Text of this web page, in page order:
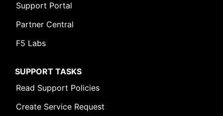
Support Portal
Partner Central
F5 Labs
SUPPORT TASKS
Read Support Policies
Create Service Request